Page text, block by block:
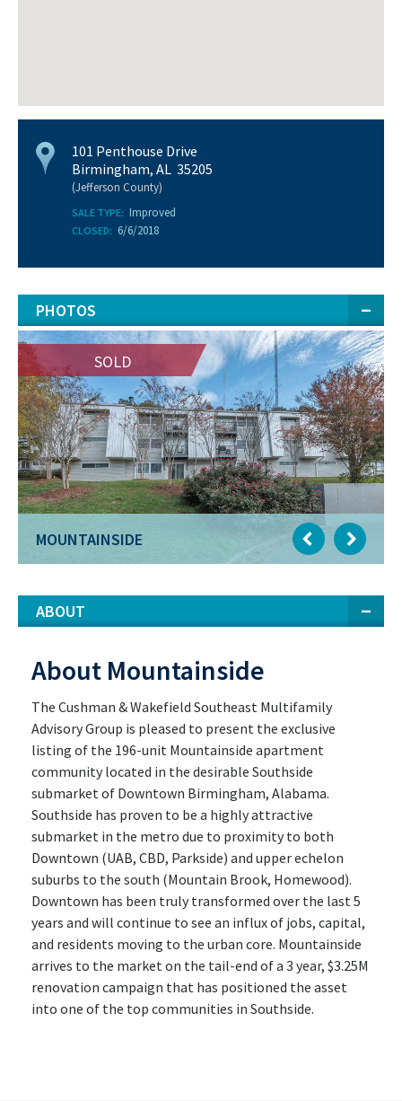
101 Penthouse Drive
Birmingham, AL 35205
(Jefferson County)
SALE TYPE: Improved
CLOSED: 6/6/2018
PHOTOS
SOLD
MOUNTAINSIDE
ABOUT
About Mountainside
The Cushman & Wakefield Southeast Multifamily
Advisory Group is pleased to present the exclusive
listing of the 196-unit Mountainside apartment
community located in the desirable Southside
submarket of Downtown Birmingham, Alabama.
Southside has proven to be a highly attractive
submarket in the metro due to proximity to both
Downtown (UAB, CBD, Parkside) and upper echelon
suburbs to the south (Mountain Brook, Homewood).
Downtown has been truly transformed over the last 5
years and will continue to see an influx of jobs, capital,
and residents moving to the urban core. Mountainside
arrives to the market on the tail-end of a 3 year, $3.25M
renovation campaign that has positioned the asset
into one of the top communities in Southside.